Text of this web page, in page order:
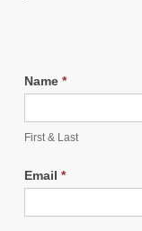
Name *
First & Last
Email *